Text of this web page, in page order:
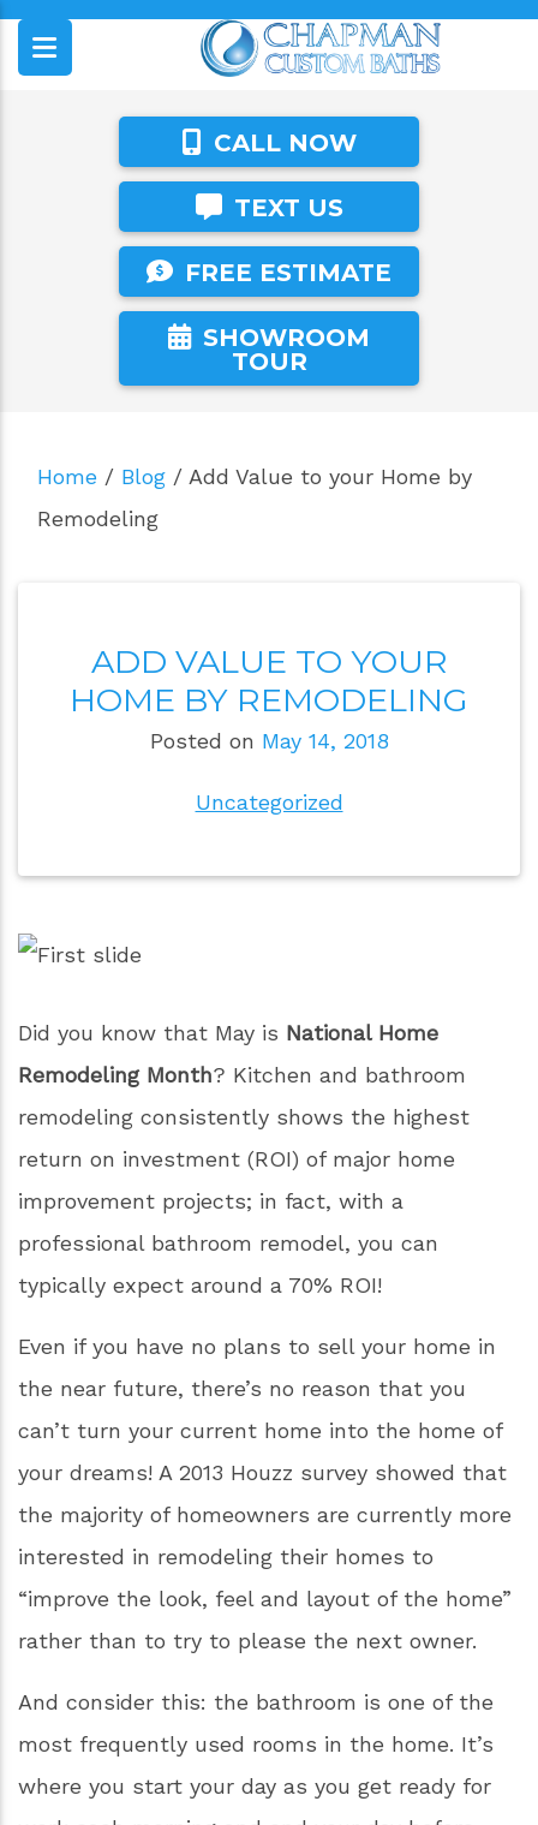
CALL NOW
TEXT US
FREE ESTIMATE
SHOWROOM
TOUR
Home / Blog / Add Value to your Home by
Remodeling
ADD VALUE TO YOUR
HOME BY REMODELING
Posted on May 14, 2018
Uncategorized
Previous
Did you know that May is
National Home
? Kitchen and bathroom
remodeling consistently shows the highest
return on investment (ROI) of major home
improvement projects; in fact, with a
professional bathroom remodel, you can
typically expect around a 70% ROI!
can’t turn your current home into the home of
your dreams! A 2013 Houzz survey showed that